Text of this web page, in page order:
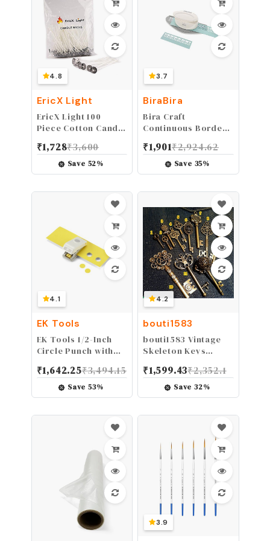
4.8
EricX Light
EricX Light 100
Piece Cotton Candle
Waxed & Cotton
Core,for Candle
Making,Candle DIY
₹1,728₹3,600
Save 52%
3.7
BiraBira
Bira Craft
Continuous Border
for Scrapbooking
(Flora)
₹1,901₹2,924.62
Save 35%
4.1
EK Tools
EK Tools 1/2-Inch
Circle Punch with
Perfect Circles for
Handmade Cards,
Scrapbooking, Gift
₹1,642.25₹3,494.15
Save53%
4.2
bouti1583
bouti1583 Vintage
Skeleton Keys
Key in Antique
Bronze Pack of 12
Keys, 12 Different
₹1,599.43₹2,352.1
Save32%
3.9